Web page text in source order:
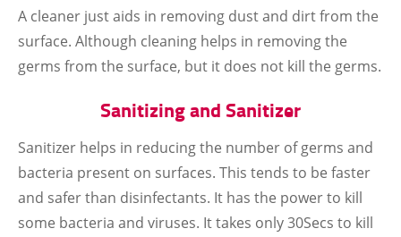
A cleaner just aids in removing dust and dirt from the
surface. Although cleaning helps in removing the
germs from the surface, but it does not kill the germs.
Sanitizing and Sanitizer
Sanitizer helps in reducing the number of germs and
bacteria present on surfaces. This tends to be faster
and safer than disinfectants. It has the power to kill
some bacteria and viruses. It takes only 30Secs to kill